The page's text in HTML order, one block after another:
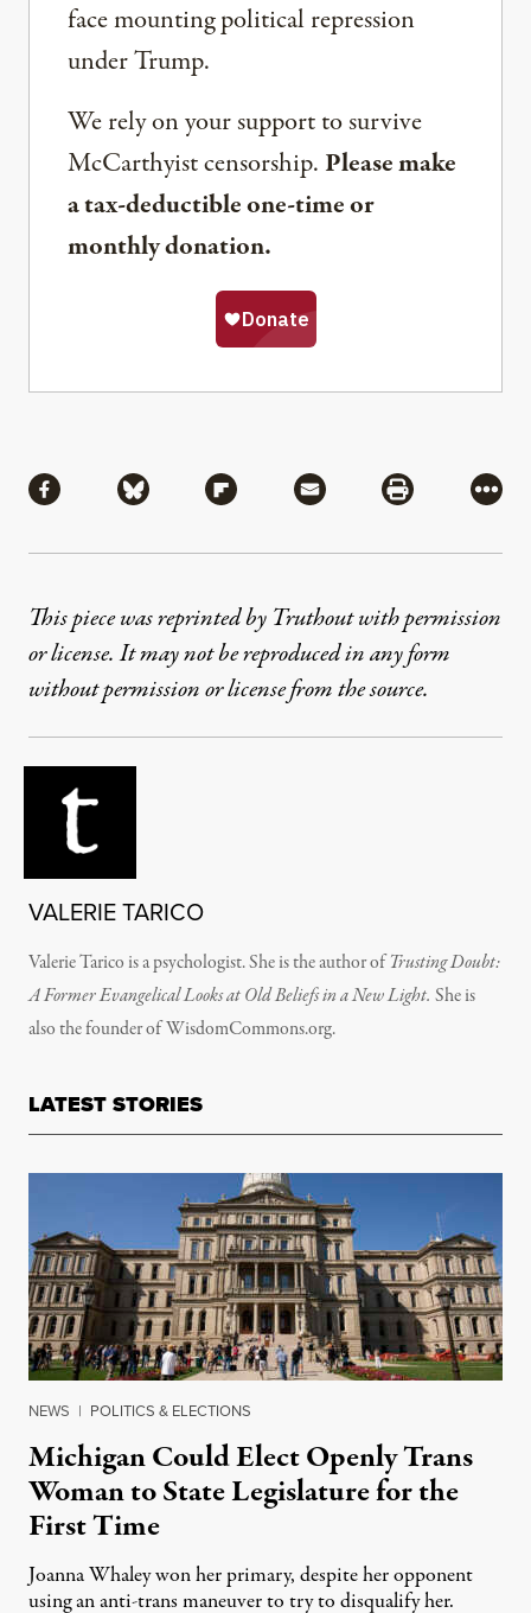
face mounting political repression
under Trump.
We rely on your support to survive
McCarthyist censorship. Please make
a tax-deductible one-time or
monthly donation.
Share via Facebook
Share via BlueskyShare via Flipboard
Share via MailShare via
More
This piece was reprinted by Truthout with permission
or license. It may not be reproduced in any form
without permission or license from the source.
VALERIE TARICO
Valerie Tarico is a psychologist. She is the author ofTrusting Doubt:
A Former Evangelical Looks at Old Beliefs in a New Light. She is
also the founder of WisdomCommons.org.
LATEST STORIES
NEWS | POLITICS & ELECTIONS
Michigan Could Elect Openly Trans
Woman to State Legislature for the
First Time
Joanna Whaley won her primary, despite her opponent
using an anti-trans maneuver to try to disqualify her.